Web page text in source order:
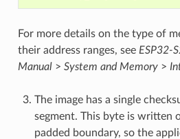
For more details on the type of
their address ranges, see ESP32-
Manual> System and Memory>
The image has a single
segment. This byte is written
padded boundary, so the